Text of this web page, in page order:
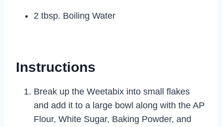
2 tbsp. Boiling Water
Instructions
Break up the Weetabix into small flakes
and add it to a large bowl along with the AP
Flour, White Sugar, Baking Powder, and